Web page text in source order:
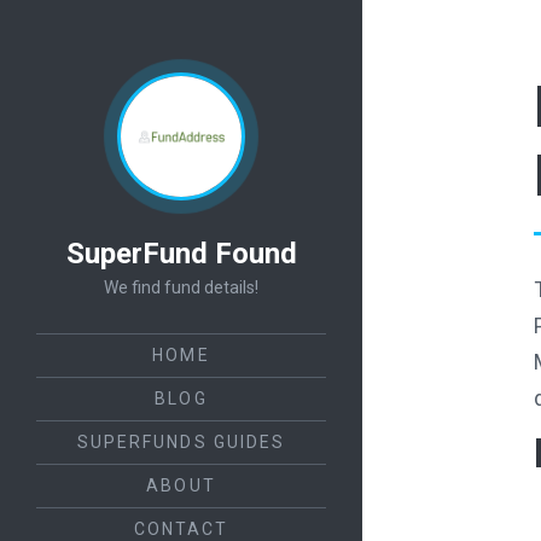
SuperFund Found
We find fund details!
HOME
BLOG
SUPERFUNDS GUIDES
ABOUT
CONTACT